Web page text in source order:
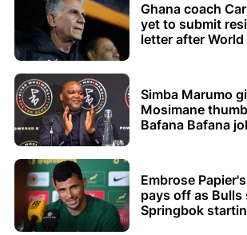
Ghana coach
yet to submit
letter after World
Simba Marumo
Mosimane
Bafana Bafana
Embrose
pays off as Bulls
Springbok